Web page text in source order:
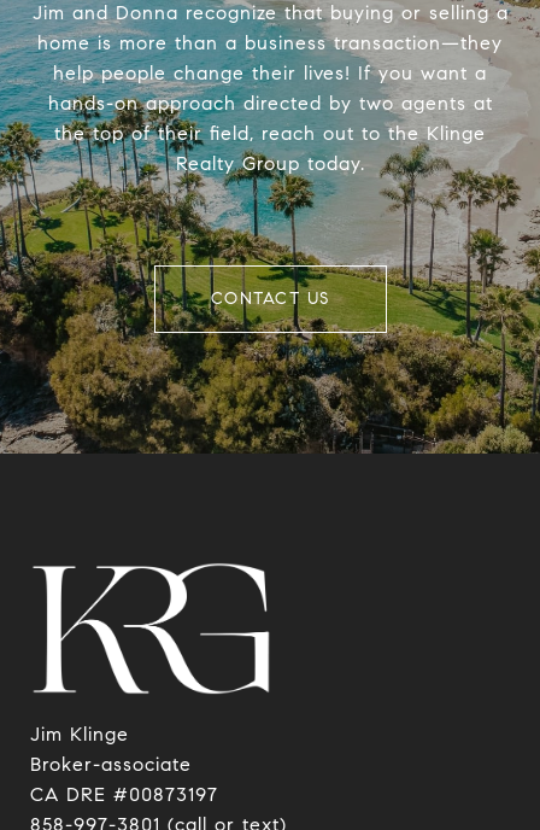
Jim and Donna recognize that buying or selling a
home is more than a business transaction—they
help people change their lives! If you want a
hands-on approach directed by two agents at
the top of their field, reach out to the Klinge
Realty Group today.
CONTACT US
Jim Klinge
​​​​​​​Broker-associate
CA DRE #00873197
858-997-3801 (call or text)